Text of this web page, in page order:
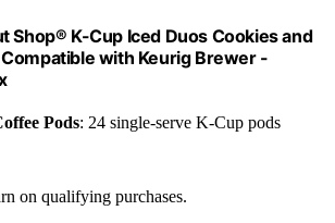
Shop® K-Cup Iced Duos Cookies and
with Keurig Brewer -
Pods: 24 single-serve K-Cup pods
on qualifying purchases.